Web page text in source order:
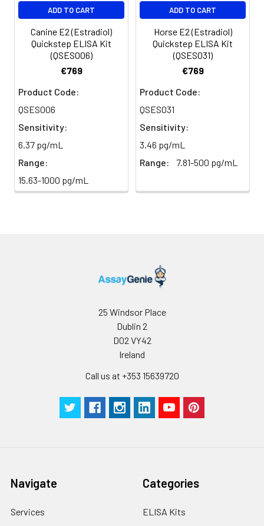
ADD TO CART
Canine E2 (Estradiol)
Quickstep ELISA Kit
(QSES006)
€769
Product Code:
QSES006
Sensitivity:
6.37 pg/mL
Range:
15.63-1000 pg/mL
ADD TO CART
Horse E2 (Estradiol)
Quickstep ELISA Kit
(QSES031)
€769
Product Code:
QSES031
Sensitivity:
3.46 pg/mL
Range:
7.81-500 pg/mL
25 Windsor Place
Dublin 2
D02 VY42
Ireland
Call us at +353 15639720
Navigate
Services
Categories
ELISA Kits